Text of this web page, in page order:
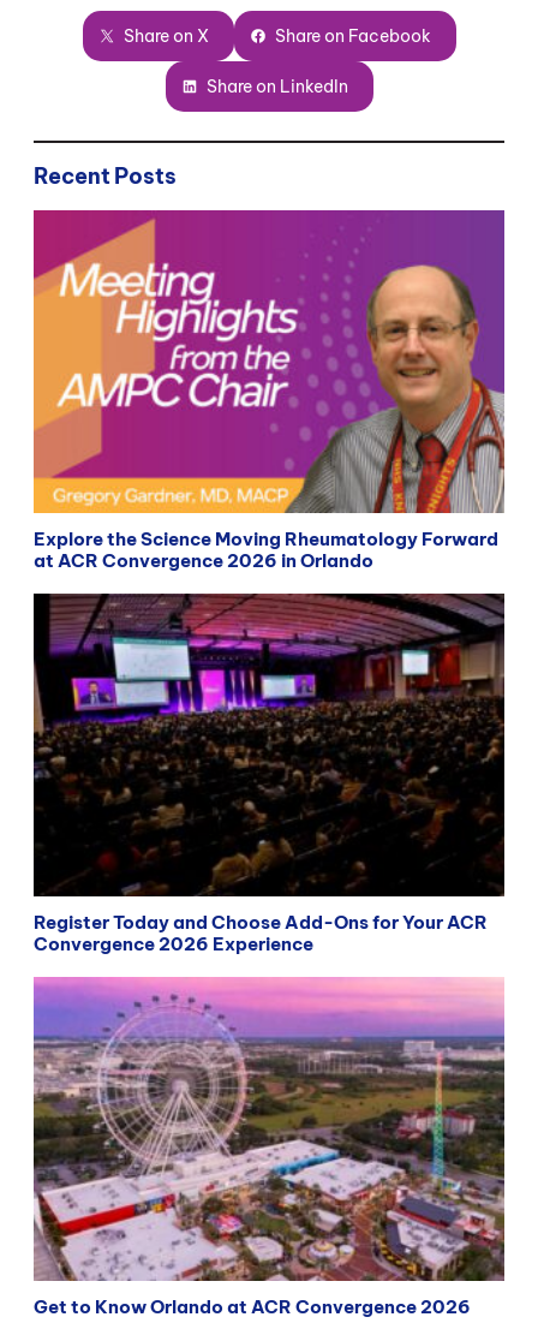
Share on X Share on Facebook
Share on LinkedIn
Recent Posts
Explore the Science Moving Rheumatology Forward
at ACR Convergence 2026 in Orlando
Register Today and Choose Add-Ons for Your ACR
Convergence 2026 Experience
Get to Know Orlando at ACR Convergence 2026